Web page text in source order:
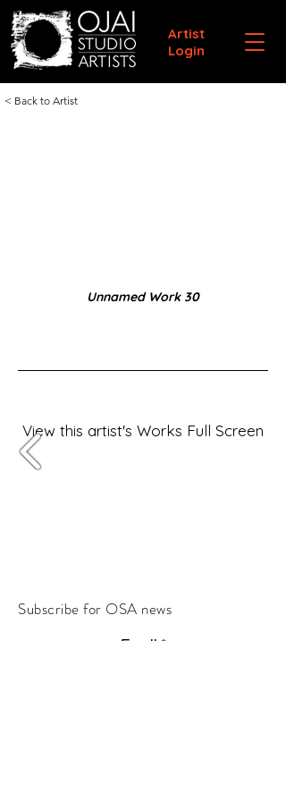
Artist
Login
< Back to Artist
Unnamed Work 30
View this artist's Works Full Screen
Subscribe for OSA news
Email